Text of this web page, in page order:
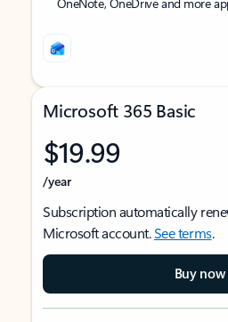
Microsoft 365 Basic
$19.99
/year
Subscription automatically
Microsoft account.See terms.
Buy now